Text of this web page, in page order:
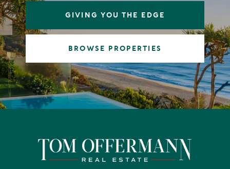
GIVING YOU THE EDGE
BROWSE PROPERTIES